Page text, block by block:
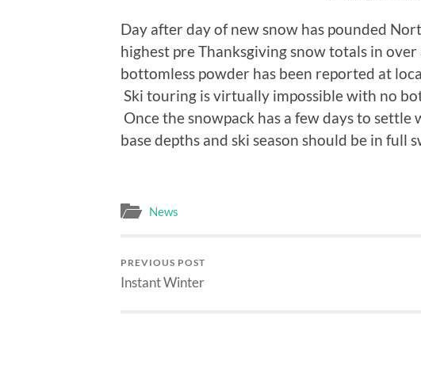
Day after day of new snow has pounded
highest pre Thanksgiving snow totals in over
bottomless powder has been reported at
Ski touring is virtually impossible with no
Once the snowpack has a few days to settle
base depths and ski season should be in full
News
PREVIOUS POST
Instant Winter